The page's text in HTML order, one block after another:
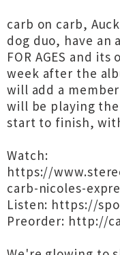
carb on carb,
dog duo, have an
FOR AGES and
week after the
will add a
will be playing
start to finish,
Watch:
https://
carb-nicoles-
Listen: https://
Preorder: http://